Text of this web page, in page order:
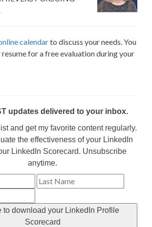
calendarto discuss your needs. You
for a free evaluation during your
updates delivered to your inbox.
and get my favorite content regularly.
the effectiveness of your LinkedIn
LinkedIn Scorecard. Unsubscribe
anytime.
to download your LinkedIn Profile
Scorecard